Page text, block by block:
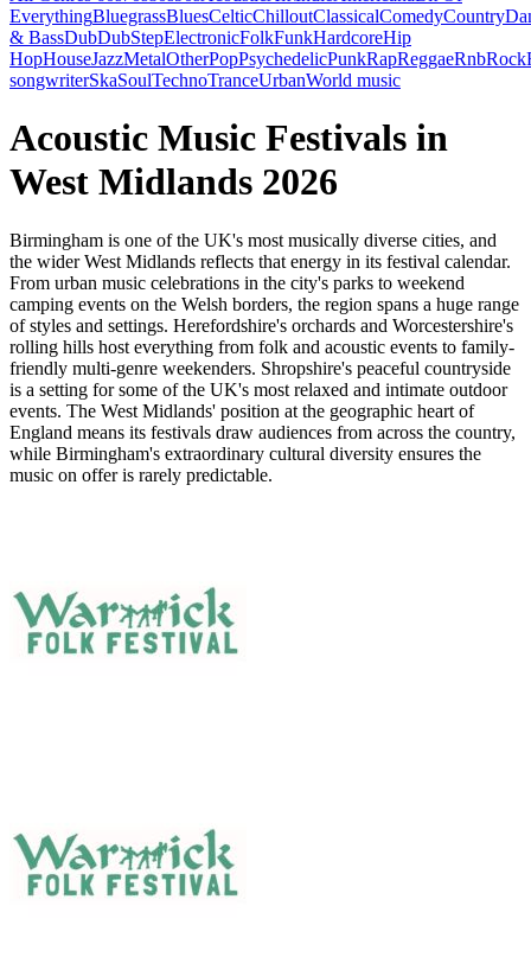
EverythingBluegrassBluesCelticChilloutClassicalComedyCountry
& BassDubDubStepElectronicFolkFunkHardcoreHip
HopHouseJazzMetalOtherPopPsychedelicPunkRapReggaeRnbRock
songwriterSkaSoulTechnoTranceUrbanWorld music
Acoustic Music Festivals in
West Midlands 2026
Birmingham is one of the UK's most musically diverse cities, and
the wider West Midlands reflects that energy in its festival calendar.
From urban music celebrations in the city's parks to weekend
camping events on the Welsh borders, the region spans a huge range
of styles and settings. Herefordshire's orchards and Worcestershire's
rolling hills host everything from folk and acoustic events to family-
friendly multi-genre weekenders. Shropshire's peaceful countryside
is a setting for some of the UK's most relaxed and intimate outdoor
events. The West Midlands' position at the geographic heart of
England means its festivals draw audiences from across the country,
while Birmingham's extraordinary cultural diversity ensures the
music on offer is rarely predictable.